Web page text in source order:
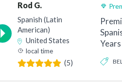
Rod G.
Spanish (Latin
American)
United States
local time
(5)